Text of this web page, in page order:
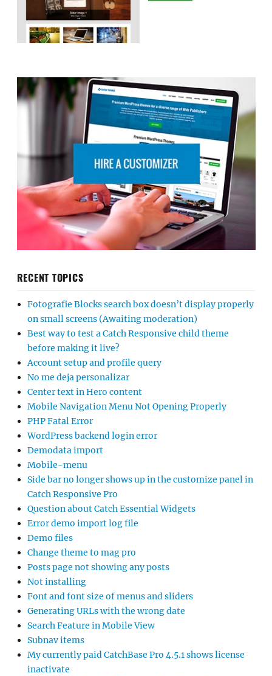
RECENT TOPICS
Fotografie Blocks search box doesn’t display properly
on small screens (Awaiting moderation)
Best way to test a Catch Responsive child theme
before making it live?
Account setup and profile query
No me deja personalizar
Center text in Hero content
Mobile Navigation Menu Not Opening Properly
PHP Fatal Error
WordPress backend login error
Demodata import
Mobile-menu
Side bar no longer shows up in the customize panel in
Catch Responsive Pro
Question about Catch Essential Widgets
Error demo import log file
Demo files
Change theme to mag pro
Posts page not showing any posts
Not installing
Font and font size of menus and sliders
Generating URLs with the wrong date
Search Feature in Mobile View
Subnav items
My currently paid CatchBase Pro 4.5.1 shows license
inactivate